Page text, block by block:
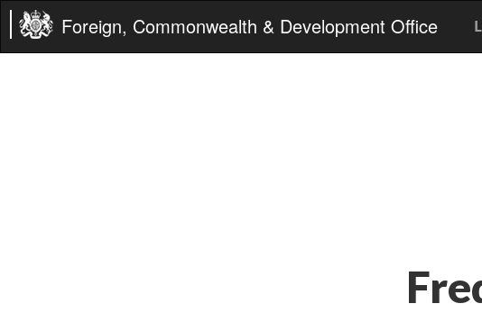
Foreign, Commonwealth & Development Office